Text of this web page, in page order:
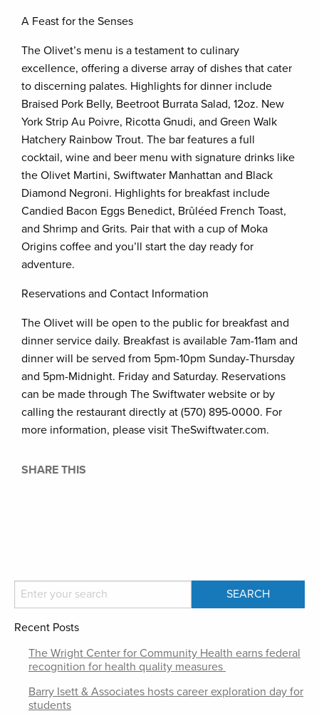
A Feast for the Senses
The Olivet’s menu is a testament to culinary
excellence, offering a diverse array of dishes that cater
to discerning palates. Highlights for dinner include
Braised Pork Belly, Beetroot Burrata Salad, 12oz. New
York Strip Au Poivre, Ricotta Gnudi, and Green Walk
Hatchery Rainbow Trout. The bar features a full
cocktail, wine and beer menu with signature drinks like
the Olivet Martini, Swiftwater Manhattan and Black
Diamond Negroni. Highlights for breakfast include
Candied Bacon Eggs Benedict, Brûléed French Toast,
and Shrimp and Grits. Pair that with a cup of Moka
Origins coffee and you’ll start the day ready for
adventure.
Reservations and Contact Information
The Olivet will be open to the public for breakfast and
dinner service daily. Breakfast is available 7am-11am and
dinner will be served from 5pm-10pm Sunday-Thursday
and 5pm-Midnight. Friday and Saturday. Reservations
can be made through The Swiftwater website or by
calling the restaurant directly at (570) 895-0000. For
more information, please visit TheSwiftwater.com.
SHARE THIS
Recent Posts
The Wright Center for Community Health earns federal
recognition for health quality measures
Barry Isett & Associates hosts career exploration day for
students